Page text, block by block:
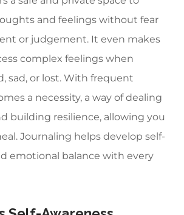
and feelings without fear
or judgement. It even makes
complex feelings when
sad, or lost. With frequent
a necessity, a way of dealing
building resilience, allowing you
Journaling helps develop self-
emotional balance with every